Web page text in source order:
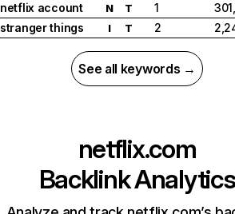
netflix account
N T 1
stranger things
I T 2
See all keywords →
netflix.com
Backlink Analytics